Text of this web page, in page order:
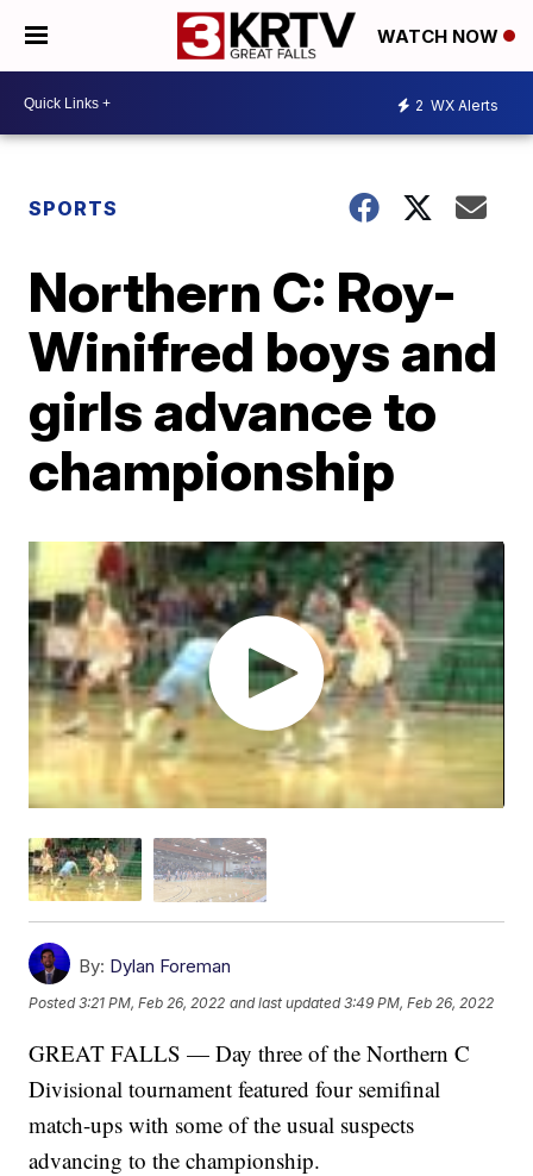
WATCH NOW
2 WX Alerts
SPORTS
Northern C: Roy-
Winifred boys and
girls advance to
championship
By: Dylan Foreman
Posted3:21 PM, Feb 26, 2022 and last updated 3:49 PM, Feb 26, 2022
GREAT FALLS — Day three of the Northern C
Divisional tournament featured four semifinal
match-ups with some of the usual suspects
advancing to the championship.